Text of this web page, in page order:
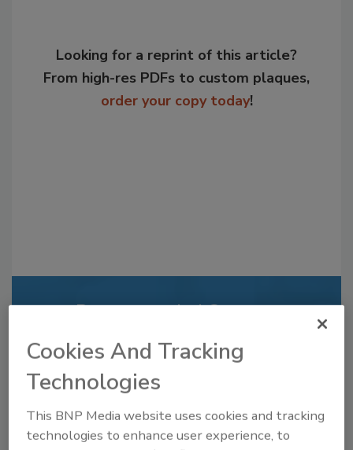
Looking for a reprint of this article?
From high-res PDFs to custom plaques,
order your copy today!
Recommended Content
JOIN TODAY
to unlock your recommendations.
Already have an account?
Cookies And Tracking
Technologies
This BNP Media website uses cookies and tracking
technologies to enhance user experience, to